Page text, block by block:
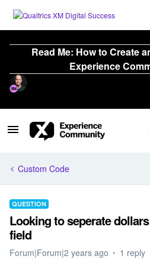
Read Me: How to Create
Experience
Custom Code
QUESTION
Looking to seperate
field
Forum|Forum|2 years ago 1 reply